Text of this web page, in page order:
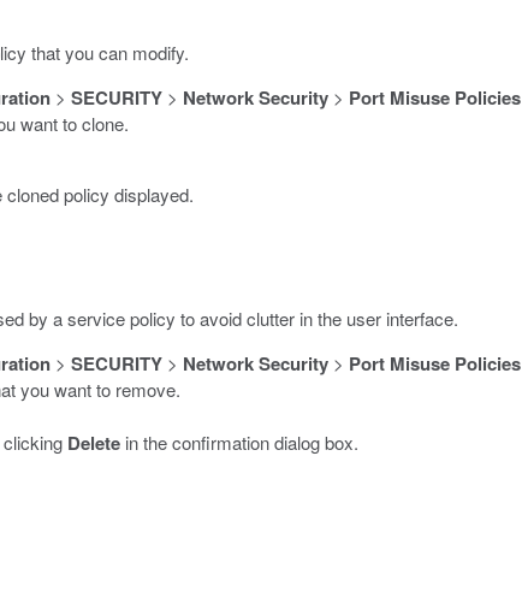
that you can modify.
> SECURITY > Network Security > Port Misuse Policies
want to clone.
policy displayed.
by a service policy to avoid clutter in the user interface.
> SECURITY > Network Security > Port Misuse Policies
you want to remove.
Delete in the confirmation dialog box.